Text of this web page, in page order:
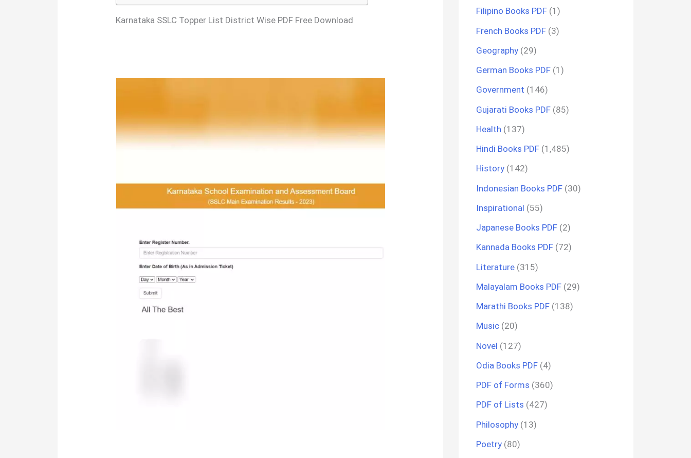
Karnataka SSLC Topper List District Wise PDF Free Download
Filipino Books PDF (1)
French Books PDF (3)
Geography (29)
German Books PDF (1)
Government (146)
Gujarati Books PDF (85)
Health (137)
Hindi Books PDF (1,485)
History (142)
Indonesian Books PDF (30)
Inspirational (55)
Japanese Books PDF (2)
Kannada Books PDF (72)
Literature (315)
Malayalam Books PDF (29)
Marathi Books PDF (138)
Music (20)
Novel (127)
Odia Books PDF (4)
PDF of Forms (360)
PDF of Lists (427)
Philosophy (13)
Poetry (80)